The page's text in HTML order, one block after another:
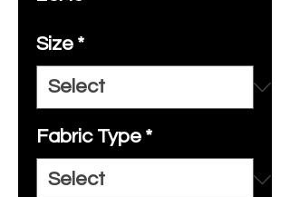
Size *
Fabric Type *